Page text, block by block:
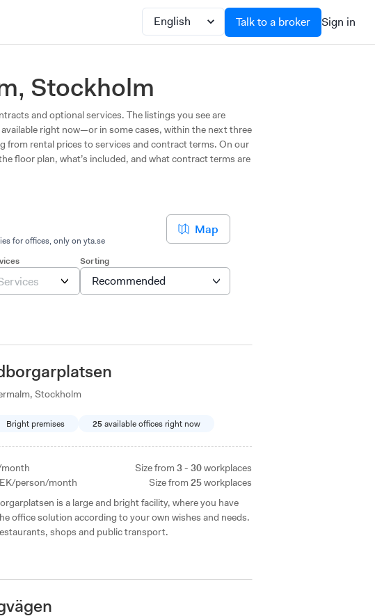
Talk to a broker Sign in
Stockholm
and optional services. The listings you see are
right now—or in some cases, within the next three
from rental prices to services and contract terms. On our
floor plan, what’s included, and what contract terms are
for offices, only on yta.se
Map
Sorting
Stockholm
Bright premises 25available offices right now
Size from 3 - 30workplaces
person/month Size from 25workplaces
is a large and bright facility, where you have
office solution according to your own wishes and needs.
shops and public transport.